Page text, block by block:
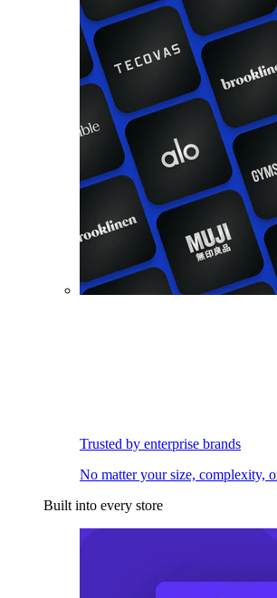
Trusted by enterprise brands
No matter your size, complexity,
Built into every store